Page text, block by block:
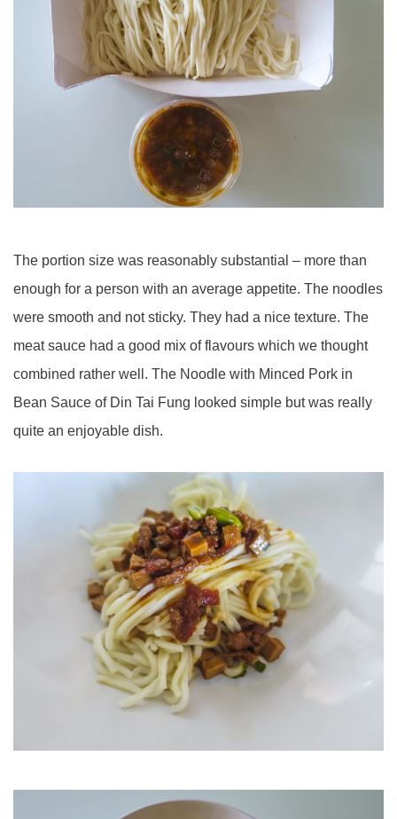
The portion size was reasonably substantial – more than
enough for a person with an average appetite. The noodles
were smooth and not sticky. They had a nice texture. The
meat sauce had a good mix of flavours which we thought
combined rather well. The Noodle with Minced Pork in
Bean Sauce of Din Tai Fung looked simple but was really
quite an enjoyable dish.